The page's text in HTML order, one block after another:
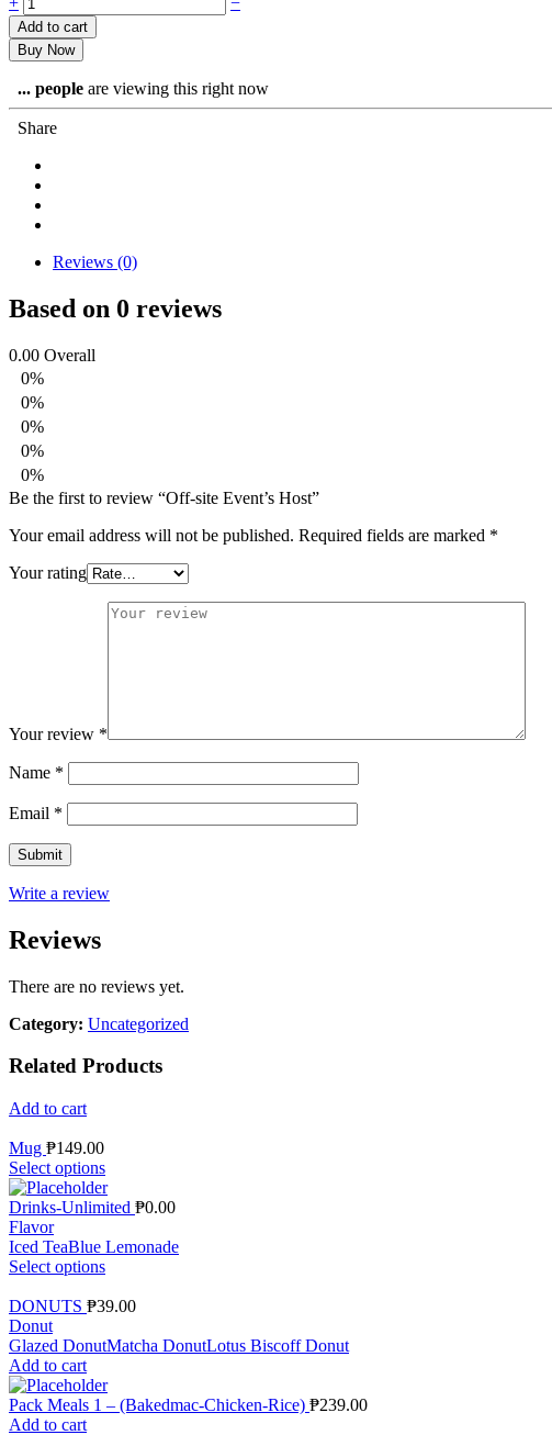
site
Event's
Host
Add to cart
Buy Now
... people are viewing this right now
Share
Reviews (0)
Based on 0 reviews
0.00 Overall
0%
0%
0%
0%
0%
Be the first to review “Off-site Event’s Host”
Your email address will not be published. Required fields are marked *
Your rating
Your review *
Name *
Email *
Write a review
Reviews
There are no reviews yet.
Category: Uncategorized
Related Products
Add to cart
Mug ₱149.00
Select options
Drinks-Unlimited ₱0.00
Flavor
Iced TeaBlue Lemonade
Select options
DONUTS ₱39.00
Donut
Glazed DonutMatcha DonutLotus Biscoff Donut
Add to cart
Pack Meals 1 – (Bakedmac-Chicken-Rice) ₱239.00
Add to cart